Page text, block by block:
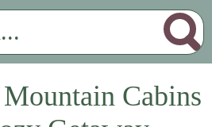
Cabins